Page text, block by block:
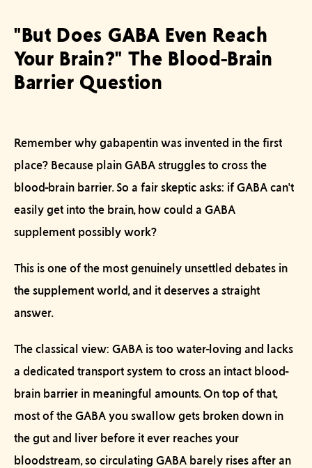
"But Does GABA Even Reach
Your Brain?" The Blood-Brain
Barrier Question
Remember why gabapentin was invented in the first
place? Because plain GABA struggles to cross the
blood-brain barrier. So a fair skeptic asks: if GABA can't
easily get into the brain, how could a GABA
supplement possibly work?
This is one of the most genuinely unsettled debates in
the supplement world, and it deserves a straight
answer.
The classical view: GABA is too water-loving and lacks
a dedicated transport system to cross an intact blood-
brain barrier in meaningful amounts. On top of that,
most of the GABA you swallow gets broken down in
the gut and liver before it ever reaches your
bloodstream, so circulating GABA barely rises after an